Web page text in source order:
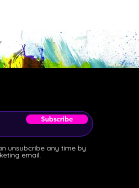
Subscribe
unsubcribe any time by
email.